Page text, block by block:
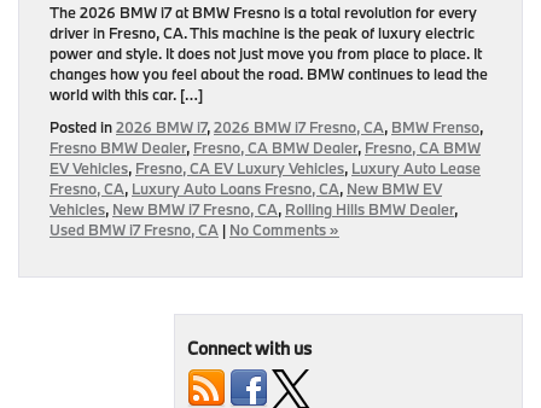
The 2026 BMW i7 at BMW Fresno is a total revolution for every
driver in Fresno, CA. This machine is the peak of luxury electric
power and style. It does not just move you from place to place. It
changes how you feel about the road. BMW continues to lead the
world with this car. […]
Posted in2026 BMW i7,2026 BMW i7 Fresno, CA, BMW Frenso,
Fresno BMW Dealer, Fresno, CA BMW Dealer, Fresno, CA BMW
EV Vehicles, Fresno, CA EV Luxury Vehicles, Luxury Auto Lease
Fresno, CA, Luxury Auto Loans Fresno, CA, New BMW EV
Vehicles, New BMW i7 Fresno, CA, Rolling Hills BMW Dealer,
Used BMW i7 Fresno, CA | No Comments »
Connect with us